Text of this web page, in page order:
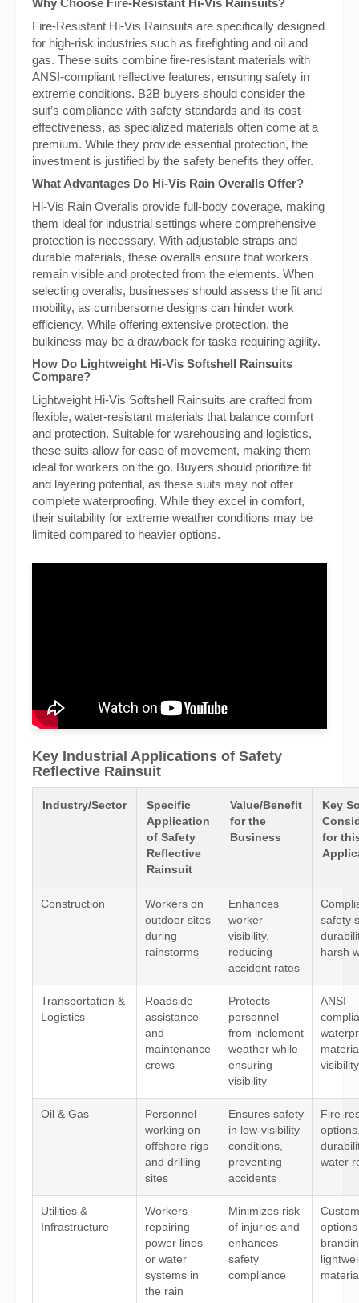
Why Choose Fire-Resistant Hi-Vis Rainsuits?
Fire-Resistant Hi-Vis Rainsuits are specifically designed
for high-risk industries such as firefighting and oil and
gas. These suits combine fire-resistant materials with
ANSI-compliant reflective features, ensuring safety in
extreme conditions. B2B buyers should consider the
suit’s compliance with safety standards and its cost-
effectiveness, as specialized materials often come at a
premium. While they provide essential protection, the
investment is justified by the safety benefits they offer.
What Advantages Do Hi-Vis Rain Overalls Offer?
Hi-Vis Rain Overalls provide full-body coverage, making
them ideal for industrial settings where comprehensive
protection is necessary. With adjustable straps and
durable materials, these overalls ensure that workers
remain visible and protected from the elements. When
selecting overalls, businesses should assess the fit and
mobility, as cumbersome designs can hinder work
efficiency. While offering extensive protection, the
bulkiness may be a drawback for tasks requiring agility.
How Do Lightweight Hi-Vis Softshell Rainsuits
Compare?
Lightweight Hi-Vis Softshell Rainsuits are crafted from
flexible, water-resistant materials that balance comfort
and protection. Suitable for warehousing and logistics,
these suits allow for ease of movement, making them
ideal for workers on the go. Buyers should prioritize fit
and layering potential, as these suits may not offer
complete waterproofing. While they excel in comfort,
their suitability for extreme weather conditions may be
limited compared to heavier options.
Key Industrial Applications of Safety
Reflective Rainsuit
Industry/Sector
Specific
Application
of Safety
Reflective
Rainsuit
Value/Benefit
for the
Business
Key
for
Construction
Workers on
outdoor sites
during
rainstorms
Enhances
worker
visibility,
reducing
accident rates
safety
harsh
Transportation &
Logistics
Roadside
assistance
and
maintenance
crews
Protects
personnel
from inclement
weather while
ensuring
visibility
ANSI
Oil & Gas
Personnel
working on
offshore rigs
and drilling
sites
Ensures safety
in low-visibility
conditions,
preventing
accidents
Fire-
water
Utilities &
Infrastructure
Workers
repairing
power lines
or water
systems in
the rain
Minimizes risk
of injuries and
enhances
safety
compliance